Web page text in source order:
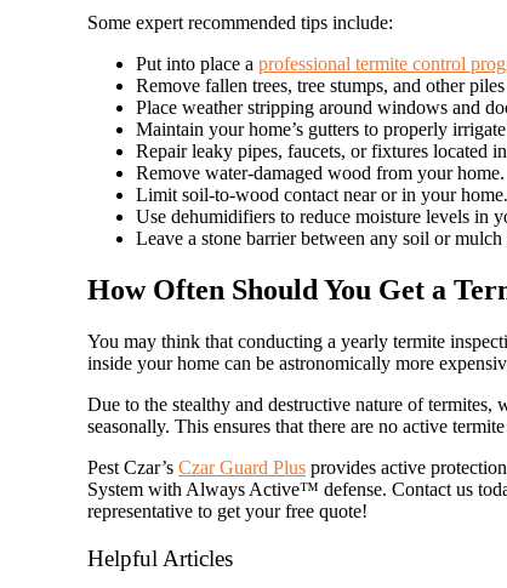
Some expert recommended tips include:
Put into place a professional termite control
Remove fallen trees, tree stumps, and other
Place weather stripping around windows and
Maintain your home’s gutters to properly
Repair leaky pipes, faucets, or fixtures located
Remove water-damaged wood from your home.
Limit soil-to-wood contact near or in your home.
Use dehumidifiers to reduce moisture levels in
Leave a stone barrier between any soil or
How Often Should You Get a
You may think that conducting a yearly termite
inside your home can be astronomically more
Due to the stealthy and destructive nature of
seasonally. This ensures that there are no active
Pest Czar’s Czar Guard Plus provides active
System with Always Active™ defense. Contact us
representative to get your free quote!
Helpful Articles